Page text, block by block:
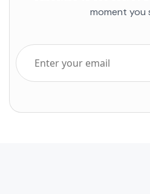
moment you